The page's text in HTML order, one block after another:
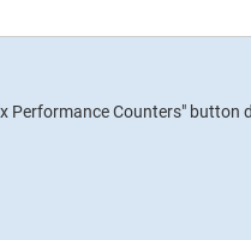
Performance Counters" button